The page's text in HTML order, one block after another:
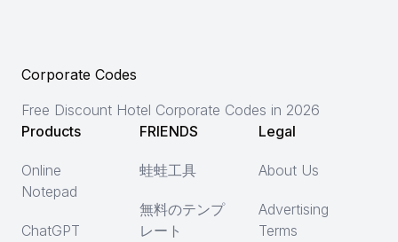
Corporate Codes
Free Discount Hotel Corporate Codes in 2026
Products
Online
Notepad
ChatGPT
FRIENDS
蛙蛙工具
無料のテンプ
レート
Legal
About Us
Advertising
Terms